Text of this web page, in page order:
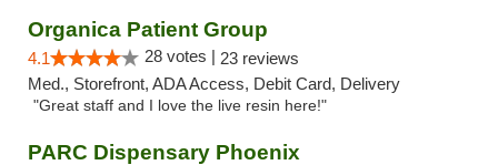
Organica Patient Group
4.1 28 votes | 23 reviews
Med., Storefront, ADA Access, Debit Card, Delivery
"Great staff and I love the live resin here!"
PARC Dispensary Phoenix